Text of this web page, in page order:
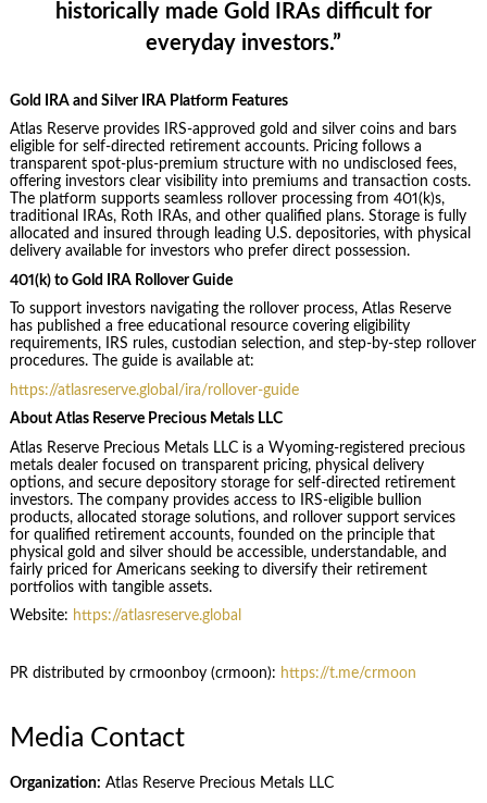
historically made Gold IRAs difficult for
everyday investors.”
Gold IRA and Silver IRA Platform Features
Atlas Reserve provides IRS-approved gold and silver coins and bars
eligible for self-directed retirement accounts. Pricing follows a
transparent spot-plus-premium structure with no undisclosed fees,
offering investors clear visibility into premiums and transaction costs.
The platform supports seamless rollover processing from 401(k)s,
traditional IRAs, Roth IRAs, and other qualified plans. Storage is fully
allocated and insured through leading U.S. depositories, with physical
delivery available for investors who prefer direct possession.
401(k) to Gold IRA Rollover Guide
To support investors navigating the rollover process, Atlas Reserve
has published a free educational resource covering eligibility
requirements, IRS rules, custodian selection, and step-by-step rollover
procedures. The guide is available at:
https://atlasreserve.global/ira/rollover-guide
About Atlas Reserve Precious Metals LLC
Atlas Reserve Precious Metals LLC is a Wyoming-registered precious
metals dealer focused on transparent pricing, physical delivery
options, and secure depository storage for self-directed retirement
investors. The company provides access to IRS-eligible bullion
products, allocated storage solutions, and rollover support services
for qualified retirement accounts, founded on the principle that
physical gold and silver should be accessible, understandable, and
fairly priced for Americans seeking to diversify their retirement
portfolios with tangible assets.
Website: https://atlasreserve.global
PR distributed by crmoonboy (crmoon): https://t.me/crmoon
Media Contact
Organization: Atlas Reserve Precious Metals LLC